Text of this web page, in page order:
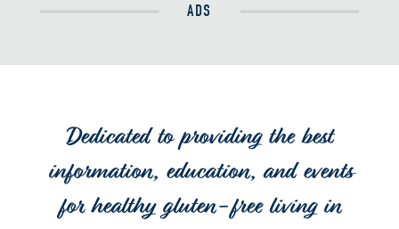
ADS
Dedicated to providing the best
information, education, and events
for healthy gluten-free living in